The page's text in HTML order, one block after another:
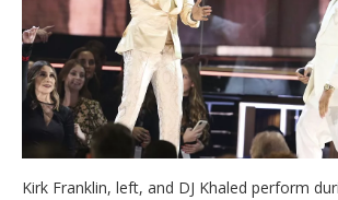
Kirk Franklin, left, and DJ Khaled perform